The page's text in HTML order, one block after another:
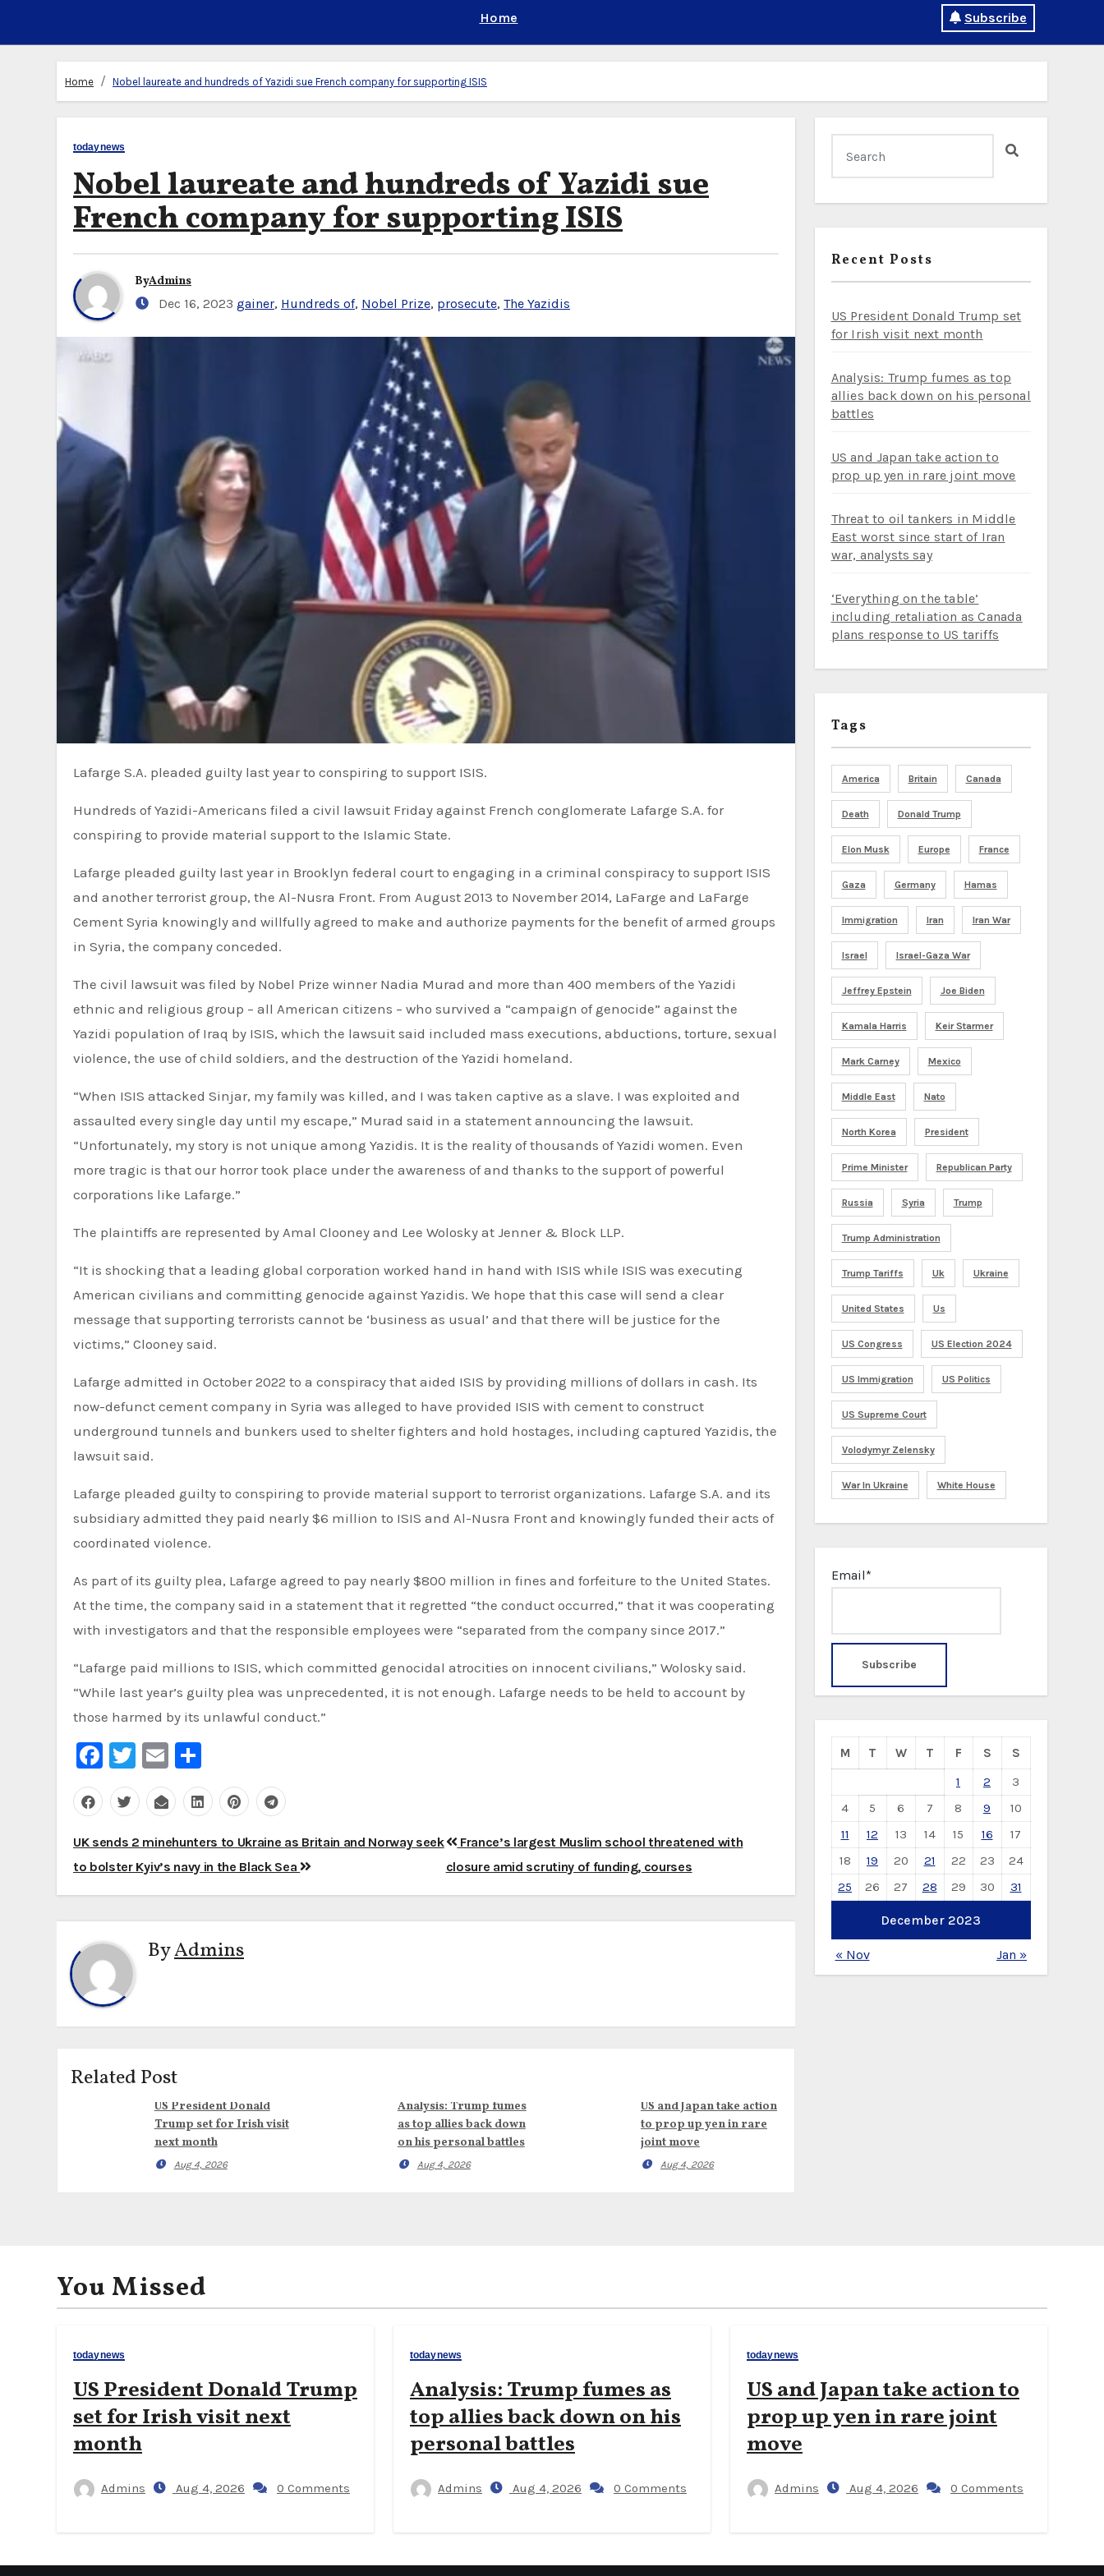
Home Subscribe
Home Nobel laureate and hundreds of Yazidi sue French company for supporting ISIS
todaynews
Nobel laureate and hundreds of Yazidi sue
French company for supporting ISIS
ByAdmins
Dec 16, 2023 gainer, Hundreds of, Nobel Prize, prosecute, The Yazidis
Lafarge S.A. pleaded guilty last year to conspiring to support ISIS.
Hundreds of Yazidi-Americans filed a civil lawsuit Friday against French conglomerate Lafarge S.A. for
conspiring to provide material support to the Islamic State.
Lafarge pleaded guilty last year in Brooklyn federal court to engaging in a criminal conspiracy to support ISIS
and another terrorist group, the Al-Nusra Front. From August 2013 to November 2014, LaFarge and LaFarge
Cement Syria knowingly and willfully agreed to make and authorize payments for the benefit of armed groups
in Syria, the company conceded.
The civil lawsuit was filed by Nobel Prize winner Nadia Murad and more than 400 members of the Yazidi
ethnic and religious group – all American citizens – who survived a “campaign of genocide” against the
Yazidi population of Iraq by ISIS, which the lawsuit said included mass executions, abductions, torture, sexual
violence, the use of child soldiers, and the destruction of the Yazidi homeland.
“When ISIS attacked Sinjar, my family was killed, and I was taken captive as a slave. I was exploited and
assaulted every single day until my escape,” Murad said in a statement announcing the lawsuit.
“Unfortunately, my story is not unique among Yazidis. It is the reality of thousands of Yazidi women. Even
more tragic is that our horror took place under the awareness of and thanks to the support of powerful
corporations like Lafarge.”
The plaintiffs are represented by Amal Clooney and Lee Wolosky at Jenner & Block LLP.
“It is shocking that a leading global corporation worked hand in hand with ISIS while ISIS was executing
American civilians and committing genocide against Yazidis. We hope that this case will send a clear
message that supporting terrorists cannot be ‘business as usual’ and that there will be justice for the
victims,” Clooney said.
Lafarge admitted in October 2022 to a conspiracy that aided ISIS by providing millions of dollars in cash. Its
now-defunct cement company in Syria was alleged to have provided ISIS with cement to construct
underground tunnels and bunkers used to shelter fighters and hold hostages, including captured Yazidis, the
lawsuit said.
Lafarge pleaded guilty to conspiring to provide material support to terrorist organizations. Lafarge S.A. and its
subsidiary admitted they paid nearly $6 million to ISIS and Al-Nusra Front and knowingly funded their acts of
coordinated violence.
As part of its guilty plea, Lafarge agreed to pay nearly $800 million in fines and forfeiture to the United States.
At the time, the company said in a statement that it regretted “the conduct occurred,” that it was cooperating
with investigators and that the responsible employees were “separated from the company since 2017.”
“Lafarge paid millions to ISIS, which committed genocidal atrocities on innocent civilians,” Wolosky said.
“While last year’s guilty plea was unprecedented, it is not enough. Lafarge needs to be held to account by
those harmed by its unlawful conduct.”
Facebook
Twitter
Email
Post
navigation
UK sends 2 minehunters to Ukraine as Britain and Norway seek
to bolster Kyiv’s navy in the Black Sea
France’s largest Muslim school threatened with
closure amid scrutiny of funding, courses
ByAdmins
Related Post
US President Donald
Trump set for Irish visit
next month
Aug 4, 2026
Analysis: Trump fumes
as top allies back down
on his personal battles
Aug 4, 2026
US and Japan take action
to prop up yen in rare
joint move
Aug 4, 2026
Recent Posts
US President Donald Trump set
for Irish visit next month
Analysis: Trump fumes as top
allies back down on his personal
battles
US and Japan take action to
prop up yen in rare joint move
Threat to oil tankers in Middle
East worst since start of Iran
war, analysts say
‘Everything on the table’
including retaliation as Canada
plans response to US tariffs
Tags
America Britain Canada
Death Donald Trump
Elon Musk Europe France
Gaza Germany Hamas
Immigration Iran Iran War
Israel Israel-Gaza War
Jeffrey Epstein Joe Biden
Kamala Harris Keir Starmer
Mark Carney Mexico
Middle East Nato
North Korea President
Prime Minister Republican Party
Russia Syria Trump
Trump Administration
Trump Tariffs Uk Ukraine
United States Us
US Congress US Election 2024
US Immigration US Politics
US Supreme Court
Volodymyr Zelensky
War In Ukraine White House
Email*
December 2023
M T W T F S
S
1
2
3
4
5 6 7 8 9
10
11
12 13 14 15 16
17
18
19 20 21 22 23
24
25
26 27 28 29 30 31
« Nov Jan »
You Missed
todaynews
US President Donald Trump
set for Irish visit next
month
Admins Aug 4, 2026 0 Comments
todaynews
Analysis: Trump fumes as
top allies back down on his
personal battles
Admins Aug 4, 2026 0 Comments
todaynews
US and Japan take action to
prop up yen in rare joint
move
Admins Aug 4, 2026 0 Comments